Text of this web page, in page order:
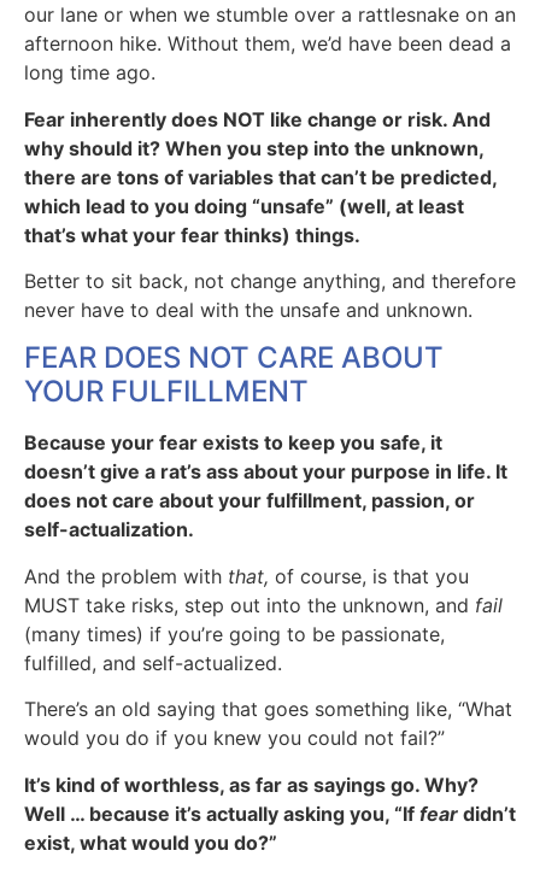
our lane or when we stumble over a rattlesnake on an
afternoon hike. Without them, we’d have been dead a
long time ago.
Fear inherently does NOT like change or risk. And
why should it? When you step into the unknown,
there are tons of variables that can’t be predicted,
which lead to you doing “unsafe” (well, at least
that’s what your fear thinks) things.
Better to sit back, not change anything, and therefore
never have to deal with the unsafe and unknown.
FEAR DOES NOT CARE ABOUT
YOUR FULFILLMENT
Because your fear exists to keep you safe, it
doesn’t give a rat’s ass about your purpose in life. It
does not care about your fulfillment, passion, or
self-actualization.
And the problem with that, of course, is that you
MUST take risks, step out into the unknown, and fail
(many times) if you’re going to be passionate,
fulfilled, and self-actualized.
There’s an old saying that goes something like, “What
would you do if you knew you could not fail?”
It’s kind of worthless, as far as sayings go. Why?
Well … because it’s actually asking you, “If fear didn’t
exist, what would you do?”